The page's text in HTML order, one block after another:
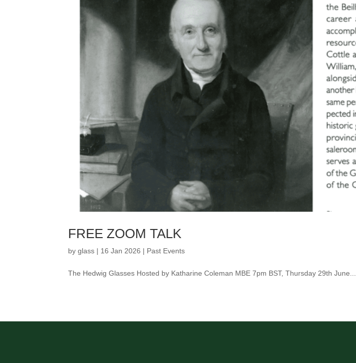
FREE ZOOM TALK
byglass | 16 Jan 2026 | Past Events
The Hedwig Glasses Hosted by Katharine Coleman MBE 7pm BST, Thursday 29th June...